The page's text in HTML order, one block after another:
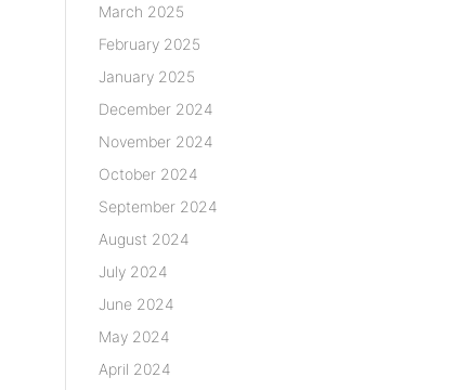
March 2025
February 2025
January 2025
December 2024
November 2024
October 2024
September 2024
August 2024
July 2024
June 2024
May 2024
April 2024